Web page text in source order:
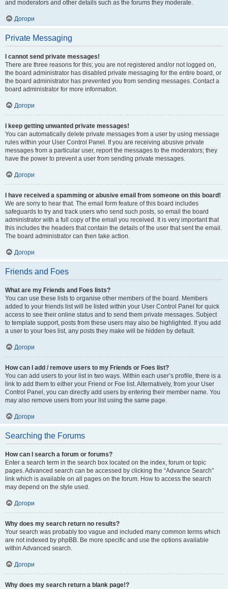
and moderators and other details such as the forums they moderate.
Догори
Private Messaging
I cannot send private messages!
There are three reasons for this; you are not registered and/or not logged on,
the board administrator has disabled private messaging for the entire board, or
the board administrator has prevented you from sending messages. Contact a
board administrator for more information.
Догори
I keep getting unwanted private messages!
You can automatically delete private messages from a user by using message
rules within your User Control Panel. If you are receiving abusive private
messages from a particular user, report the messages to the moderators; they
have the power to prevent a user from sending private messages.
Догори
I have received a spamming or abusive email from someone on this board!
We are sorry to hear that. The email form feature of this board includes
safeguards to try and track users who send such posts, so email the board
administrator with a full copy of the email you received. It is very important that
this includes the headers that contain the details of the user that sent the email.
The board administrator can then take action.
Догори
Friends and Foes
What are my Friends and Foes lists?
You can use these lists to organise other members of the board. Members
added to your friends list will be listed within your User Control Panel for quick
access to see their online status and to send them private messages. Subject
to template support, posts from these users may also be highlighted. If you add
a user to your foes list, any posts they make will be hidden by default.
Догори
How can I add / remove users to my Friends or Foes list?
You can add users to your list in two ways. Within each user’s profile, there is a
link to add them to either your Friend or Foe list. Alternatively, from your User
Control Panel, you can directly add users by entering their member name. You
may also remove users from your list using the same page.
Догори
Searching the Forums
How can I search a forum or forums?
Enter a search term in the search box located on the index, forum or topic
pages. Advanced search can be accessed by clicking the “Advance Search”
link which is available on all pages on the forum. How to access the search
may depend on the style used.
Догори
Why does my search return no results?
Your search was probably too vague and included many common terms which
are not indexed by phpBB. Be more specific and use the options available
within Advanced search.
Догори
Why does my search return a blank page!?